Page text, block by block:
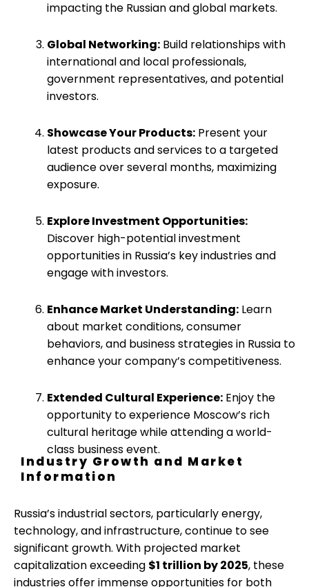
impacting the Russian and global markets.
Global Networking: Build relationships with
international and local professionals,
government representatives, and potential
investors.
Showcase Your Products: Present your
latest products and services to a targeted
audience over several months, maximizing
exposure.
Explore Investment Opportunities:
Discover high-potential investment
opportunities in Russia’s key industries and
engage with investors.
Enhance Market Understanding: Learn
about market conditions, consumer
behaviors, and business strategies in Russia to
enhance your company’s competitiveness.
Extended Cultural Experience: Enjoy the
opportunity to experience Moscow’s rich
cultural heritage while attending a world-
class business event.
Industry Growth and Market
Information
Russia’s industrial sectors, particularly energy,
technology, and infrastructure, continue to see
significant growth. With projected market
capitalization exceeding $1 trillion by 2025, these
industries offer immense opportunities for both